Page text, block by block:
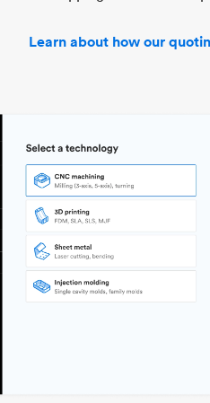
Learn about how our